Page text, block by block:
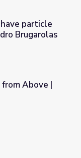
- Pedro
particle
Brugarolas
in 30
Above |